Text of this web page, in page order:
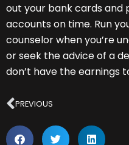
out your bank cards and
accounts on time. Run
counselor when you’re
or seek the advice of a
don’t have the earnings
Prev
PREVIOUS